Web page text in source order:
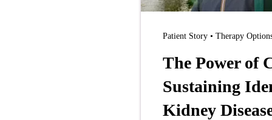
Patient Story • Therapy
The Power of
Sustaining
Kidney